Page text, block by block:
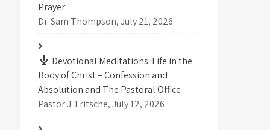
Prayer
Dr. Sam Thompson,July 21, 2026
Devotional Meditations: Life in the
Body of Christ – Confession and
Absolution and The Pastoral Office
Pastor J. Fritsche,July 12, 2026